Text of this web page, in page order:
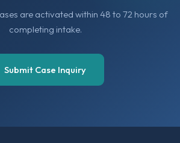
are activated within 48 to 72 hours of
completing intake.
Submit Case Inquiry